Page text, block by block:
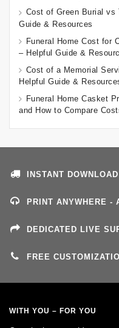
Cost of Green Burial vs
Guide & Resources
Funeral Home Cost for
– Helpful Guide &
Cost of a Memorial
Helpful Guide &
Funeral Home Casket
and How to Compare
INSTANT
PRINT ANYWHERE -
DEDICATED LIVE
FREE
WITH YOU – FOR YOU